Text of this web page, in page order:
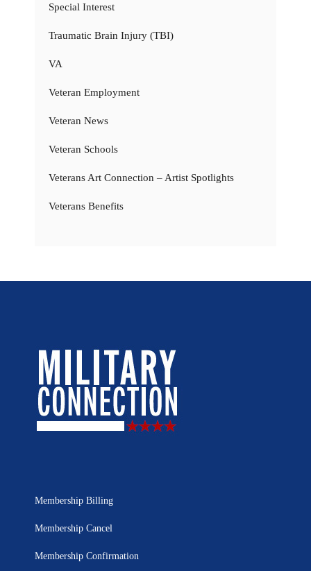
Special Interest
Traumatic Brain Injury (TBI)
VA
Veteran Employment
Veteran News
Veteran Schools
Veterans Art Connection – Artist Spotlights
Veterans Benefits
Membership Billing
Membership Cancel
Membership Confirmation